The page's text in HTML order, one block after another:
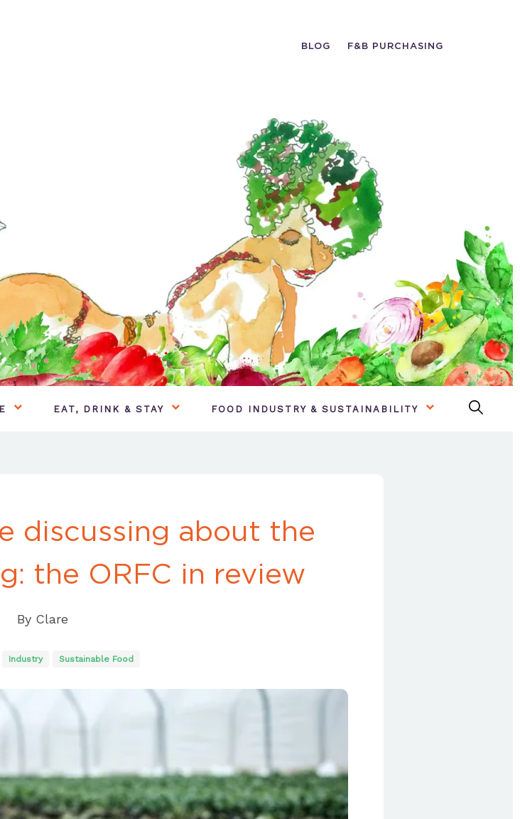
BLOG F&B PURCHASING
EAT, DRINK & STAY FOOD INDUSTRY & SUSTAINABILITY
discussing about the
the ORFC in review
By Clare
Industry Sustainable Food